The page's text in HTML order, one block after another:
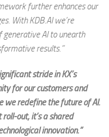
further enhances our
With KDB.AI we’re
generative AI to unearth
results.”
stride in KX’s
for our customers and
we redefine the future of AI.
out; it’s a shared
innovation.”